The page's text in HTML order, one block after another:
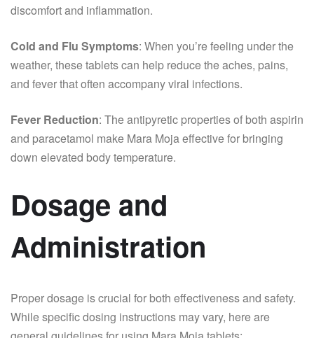
discomfort and inflammation.
Cold and Flu Symptoms: When you’re feeling under the
weather, these tablets can help reduce the aches, pains,
and fever that often accompany viral infections.
Fever Reduction: The antipyretic properties of both aspirin
and paracetamol make Mara Moja effective for bringing
down elevated body temperature.
Dosage and
Administration
Proper dosage is crucial for both effectiveness and safety.
While specific dosing instructions may vary, here are